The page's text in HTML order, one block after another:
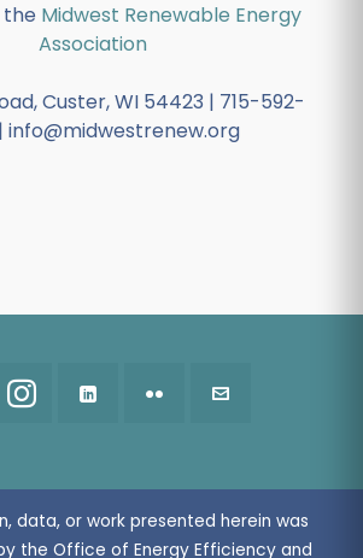
the Midwest Renewable Energy
Association
Custer, WI 54423 | 715-592-
info@midwestrenew.org
data, or work presented herein was
the Office of Energy Efficiency and